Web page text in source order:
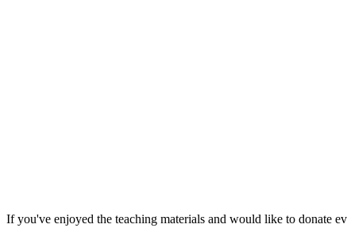
If you've enjoyed the teaching materials and would like to donate